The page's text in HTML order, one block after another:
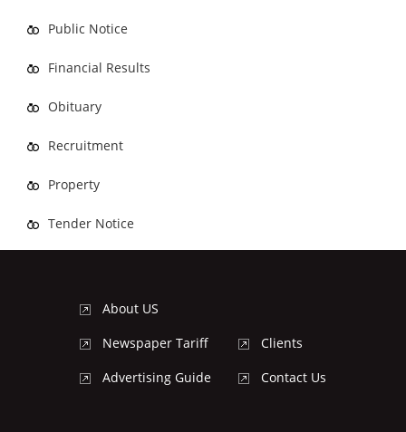
Public Notice
Financial Results
Obituary
Recruitment
Property
Tender Notice
About US
Newspaper Tariff
Advertising Guide
Clients
Contact Us